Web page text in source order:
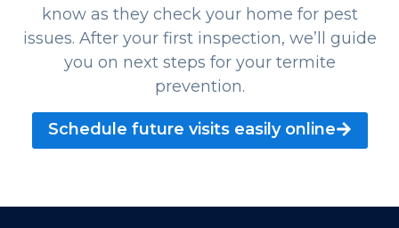
know as they check your home for pest
issues. After your first inspection, we’ll guide
you on next steps for your termite
prevention.
Schedule future visits easily online